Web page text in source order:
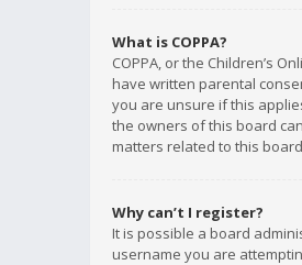
What is COPPA?
COPPA, or the Children’s
have written parental
you are unsure if this
the owners of this board
matters related to this
Why can’t I register?
It is possible a board
username you are